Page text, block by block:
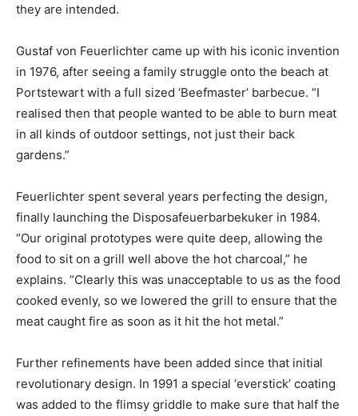
they are intended.
Gustaf von Feuerlichter came up with his iconic invention
in 1976, after seeing a family struggle onto the beach at
Portstewart with a full sized ‘Beefmaster’ barbecue. “I
realised then that people wanted to be able to burn meat
in all kinds of outdoor settings, not just their back
gardens.”
Feuerlichter spent several years perfecting the design,
finally launching the Disposafeuerbarbekuker in 1984.
“Our original prototypes were quite deep, allowing the
food to sit on a grill well above the hot charcoal,” he
explains. “Clearly this was unacceptable to us as the food
cooked evenly, so we lowered the grill to ensure that the
meat caught fire as soon as it hit the hot metal.”
Further refinements have been added since that initial
revolutionary design. In 1991 a special ‘everstick’ coating
was added to the flimsy griddle to make sure that half the